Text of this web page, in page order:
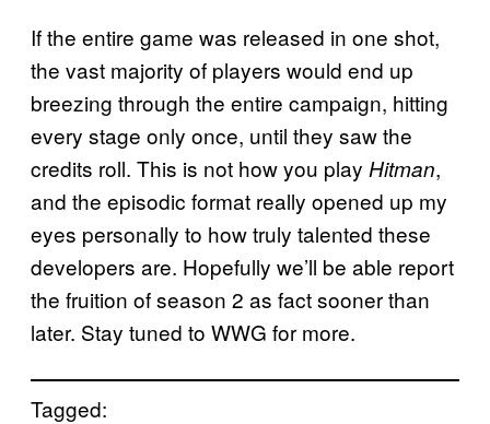
If the entire game was released in one shot,
the vast majority of players would end up
breezing through the entire campaign, hitting
every stage only once, until they saw the
credits roll. This is not how you play Hitman,
and the episodic format really opened up my
eyes personally to how truly talented these
developers are. Hopefully we’ll be able report
the fruition of season 2 as fact sooner than
later. Stay tuned to WWG for more.
Tagged: